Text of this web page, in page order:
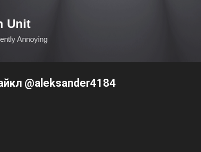
Unit
Annoying
@aleksander4184